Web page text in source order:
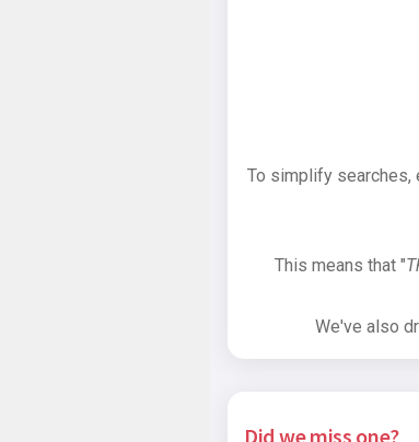
To simplify searches,
This means that "
We've also
Did we miss one?